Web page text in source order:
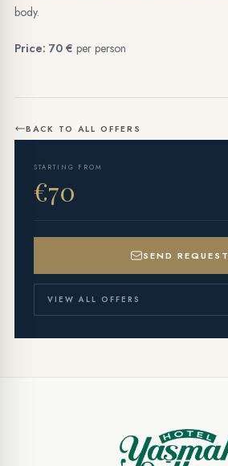
body.
Price: 70 € per person
BACK TO ALL OFFERS
STARTING FROM
€70
SEND REQUEST
VIEW ALL OFFERS
Turkish Hamam Experience